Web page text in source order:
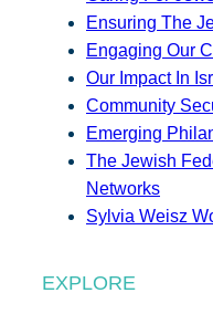
Ensuring The
Engaging Our
Our Impact In
Community
Emerging
The Jewish
Networks
Sylvia Weisz
EXPLORE